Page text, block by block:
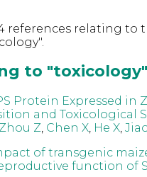
references relating to
to
Protein Expressed in
and Toxicological
Zhou Z Chen X, He X,
of transgenic
function of